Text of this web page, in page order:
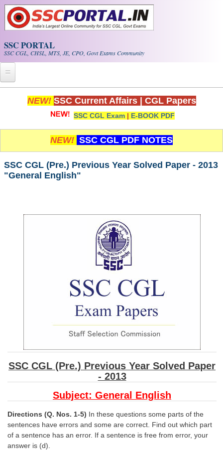
Skip to main content
SSC PORTAL
SSC CGL, CHSL, MTS, JE, CPO, Govt Exams Community
Home
Whats New!
Exam Calendar
PDF NOTES
SSC CGL (Tier-1) हिन्दी PDF Notes
Scientific Assistant(IMD) PDF Notes
SSC Junior Engineer Notes
FREE Current Affairs
SSC CGL PDF Ebooks
SSC CHSL PDF Ebooks
SSC CGL TIER-1
Tier-1 PAPERS
NEW! SSC Current Affairs CGL Papers
SSC CGL Exam | E-BOOK PDF
NEW! SSC CGL PDF NOTES
SSC CGL (Pre.) Previous Year Solved Paper - 2013
"General English"
SSC CGL (Pre.) Previous Year Solved Paper
- 2013
Subject: General English
Directions (Q. Nos. 1-5) In these questions some parts of the
sentences have errors and some are correct. Find out which part
of a sentence has an error. If a sentence is free from error, your
answer is (d).